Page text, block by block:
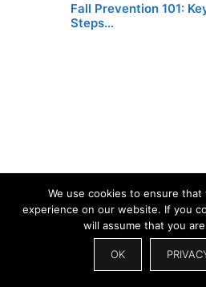
Fall Prevention 101:
Steps…
We use cookies to ensure
experience on our website. If you
will assume that you
OK